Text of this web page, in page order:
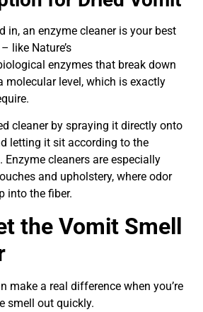
in, an enzyme cleaner is your best
like Nature’s
enzymes that break down
molecular level, which is exactly
cleaner by spraying it directly onto
letting it sit according to the
cleaners are especially
and upholstery, where odor
into the fiber.
the Vomit Smell
make a real difference when you’re
smell out quickly.